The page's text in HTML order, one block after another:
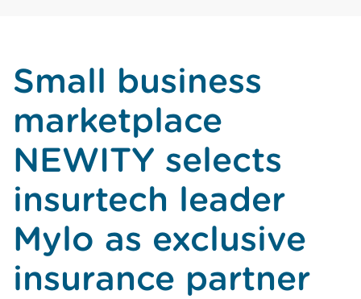
Small business
marketplace
NEWITY selects
insurtech leader
Mylo as exclusive
insurance partner